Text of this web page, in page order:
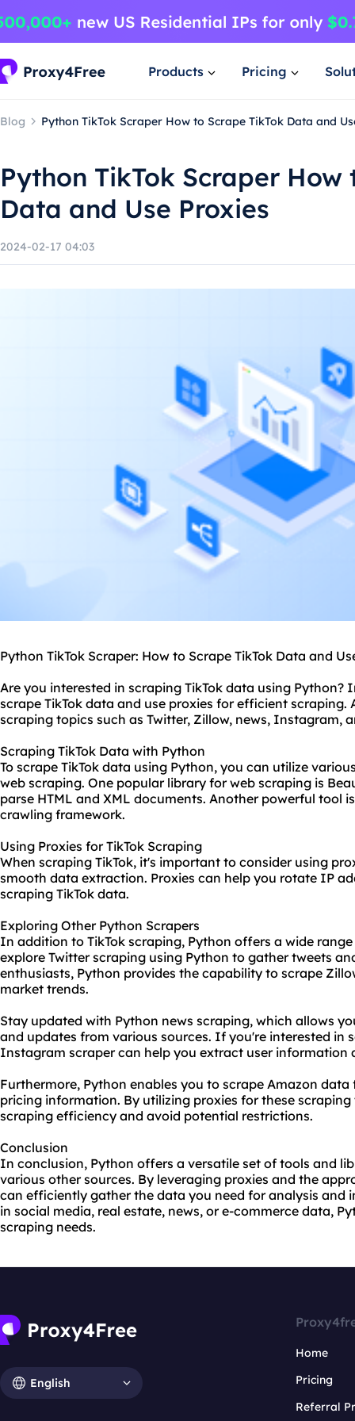
Products Pricing
Blog Python TikTok Scraper How to Scrape TikTok Data and
Python TikTok Scraper How
Data and Use Proxies
2024-02-17 04:03
Python TikTok Scraper: How to Scrape TikTok Data and
Are you interested in scraping TikTok data using Python?
scrape TikTok data and use proxies for efficient scraping.
scraping topics such as Twitter, Zillow, news, Instagram,
Scraping TikTok Data with Python
To scrape TikTok data using Python, you can utilize
web scraping. One popular library for web scraping is
parse HTML and XML documents. Another powerful tool
crawling framework.
Using Proxies for TikTok Scraping
When scraping TikTok, it's important to consider using
smooth data extraction. Proxies can help you rotate IP
scraping TikTok data.
Exploring Other Python Scrapers
In addition to TikTok scraping, Python offers a wide
explore Twitter scraping using Python to gather tweets
enthusiasts, Python provides the capability to scrape
market trends.
Stay updated with Python news scraping, which allows
and updates from various sources. If you're interested in
Instagram scraper can help you extract user information
Furthermore, Python enables you to scrape Amazon
pricing information. By utilizing proxies for these
scraping efficiency and avoid potential restrictions.
Conclusion
In conclusion, Python offers a versatile set of tools and
various other sources. By leveraging proxies and the
can efficiently gather the data you need for analysis and
in social media, real estate, news, or e-commerce data,
scraping needs.
English
Home
Pricing
Referral